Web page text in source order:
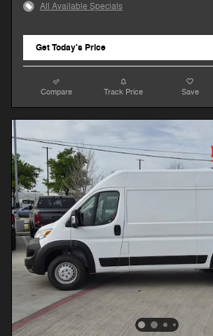
All Available Specials
Get Today's Price
Compare Track Price Save